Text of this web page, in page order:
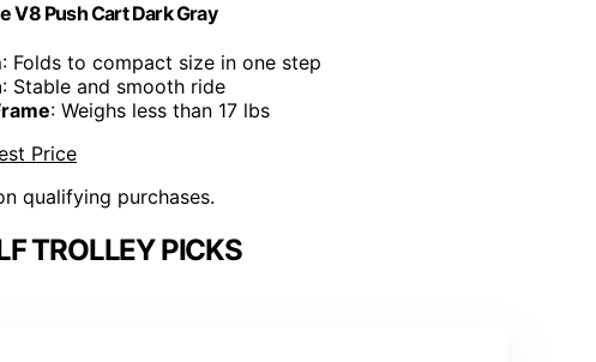
V8 Push Cart Dark Gray
: Folds to compact size in one step
: Stable and smooth ride
: Weighs less than 17 lbs
Price
qualifying purchases.
TROLLEY PICKS